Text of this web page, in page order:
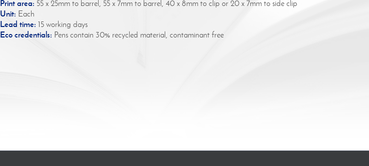
Print area: 55 x 25mm to barrel, 55 x 7mm to barrel, 40 x 8mm to clip or 20 x 7mm to side clip
Unit: Each
Lead time: 15 working days
Eco credentials: Pens contain 30% recycled material, contaminant free